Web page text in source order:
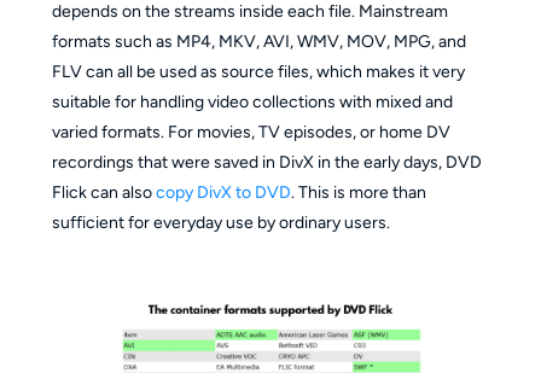
depends on the streams inside each file. Mainstream
formats such as MP4, MKV, AVI, WMV, MOV, MPG, and
FLV can all be used as source files, which makes it very
suitable for handling video collections with mixed and
varied formats. For movies, TV episodes, or home DV
recordings that were saved in DivX in the early days, DVD
Flick can alsocopy DivX to DVD. This is more than
sufficient for everyday use by ordinary users.